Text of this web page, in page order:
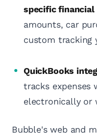
specific financial
amounts, car
custom tracking
QuickBooks
tracks expenses
electronically or
Bubble's web and